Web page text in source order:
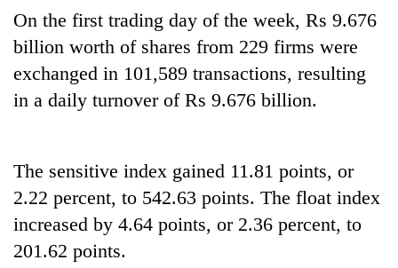
nears
Rs
3
lakh
killed,
injured
in
bus
kg
suspected
On the first trading day of the week, Rs 9.676
billion worth of shares from 229 firms were
exchanged in 101,589 transactions, resulting
in a daily turnover of Rs 9.676 billion.
The sensitive index gained 11.81 points, or
2.22 percent, to 542.63 points. The float index
increased by 4.64 points, or 2.36 percent, to
201.62 points.